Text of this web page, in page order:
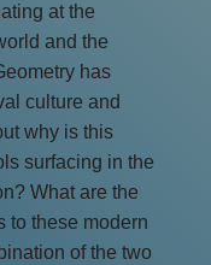
at the
and the
has
culture and
why is this
surfacing in the
What are the
to these modern
of the two